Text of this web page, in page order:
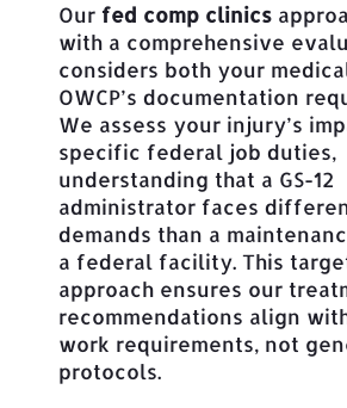
Our fed comp clinics
with a comprehensive
considers both your
OWCP’s documentation
We assess your injury’s
specific federal job duties,
understanding that a GS-12
administrator faces
demands than a
a federal facility. This
approach ensures our
recommendations align
work requirements, not
protocols.